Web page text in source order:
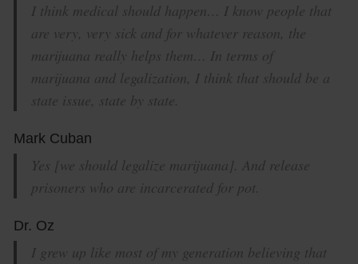
I think medical should happen… I know people that
are very, very sick and for whatever reason, the
marijuana really helps them… In terms of
marijuana and legalization, I think that should be a
state issue, state by state.
Mark Cuban
Yes [we should legalize marijuana]. And release
prisoners who are incarcerated for pot.
Dr. Oz
I grew up like most of my generation believing that